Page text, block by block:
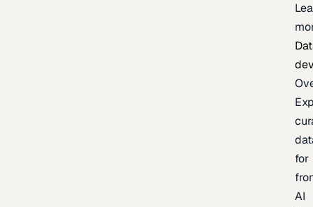
for
AI